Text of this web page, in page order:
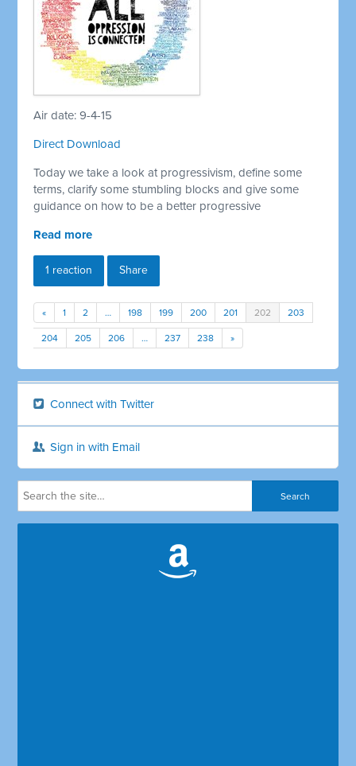
Air date: 9-4-15
Direct Download
Today we take a look at progressivism, define some
terms, clarify some stumbling blocks and give some
guidance on how to be a better progressive
Read more
1 reaction Share
« 1 2 … 198 199 200 201 202 203
204 205 206 … 237 238 »
Connect with Twitter
Sign in with Email